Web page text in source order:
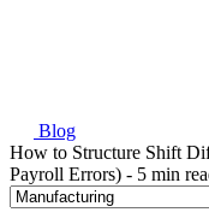
Blog
How to Structure Shift
Payroll Errors) - 5 min